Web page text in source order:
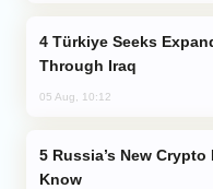
Through Iraq
05 Aug, 10:12
Know